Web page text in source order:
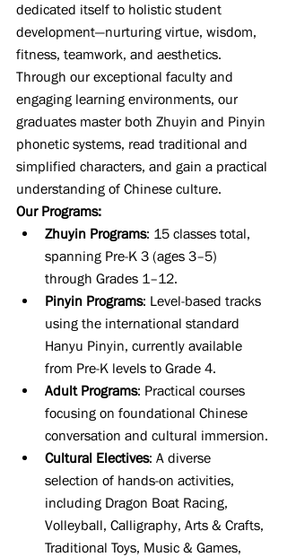
dedicated itself to holistic student
development—nurturing virtue, wisdom,
fitness, teamwork, and aesthetics.
Through our exceptional faculty and
engaging learning environments, our
graduates master both Zhuyin and Pinyin
phonetic systems, read traditional and
simplified characters, and gain a practical
understanding of Chinese culture.
Our Programs:
Zhuyin Programs: 15 classes total,
spanning Pre-K 3 (ages 3–5)
through Grades 1–12.
Pinyin Programs: Level-based tracks
using the international standard
Hanyu Pinyin, currently available
from Pre-K levels to Grade 4.
Adult Programs: Practical courses
focusing on foundational Chinese
conversation and cultural immersion.
Cultural Electives: A diverse
selection of hands-on activities,
including Dragon Boat Racing,
Volleyball, Calligraphy, Arts & Crafts,
Traditional Toys, Music & Games,